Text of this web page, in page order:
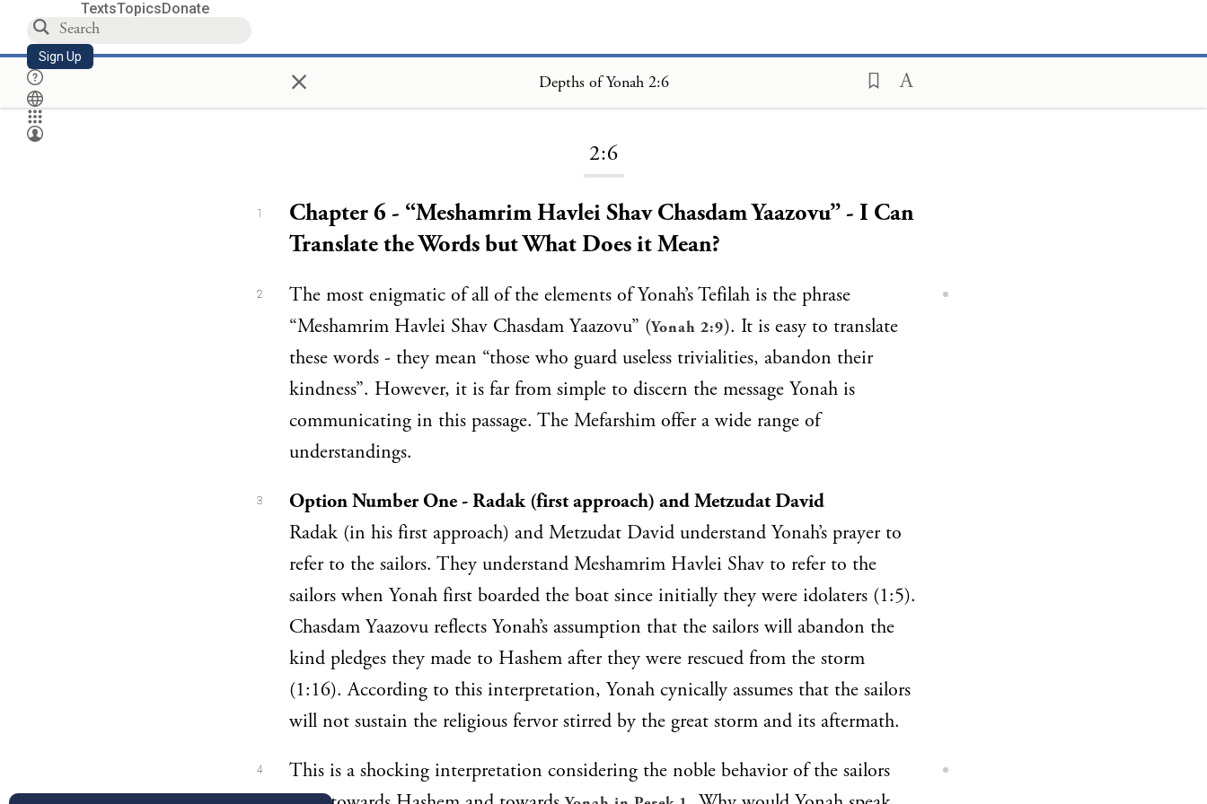
TextsTopicsDonate
Sign Up × Depths of Yonah 2:6
2:6
1
Chapter 6 - “Meshamrim Havlei Shav Chasdam Yaazovu” - I Can
Translate the Words but What Does it Mean?
2
The most enigmatic of all of the elements of Yonah’s Tefilah is the phrase
“Meshamrim Havlei Shav Chasdam Yaazovu” (Yonah 2:9). It is easy to translate
these words - they mean “those who guard useless trivialities, abandon their
kindness”. However, it is far from simple to discern the message Yonah is
communicating in this passage. The Mefarshim offer a wide range of
understandings.
3
Option Number One - Radak (first approach) and Metzudat David
Radak (in his first approach) and Metzudat David understand Yonah’s prayer to
refer to the sailors. They understand Meshamrim Havlei Shav to refer to the
sailors when Yonah first boarded the boat since initially they were idolaters (1:5).
Chasdam Yaazovu reflects Yonah’s assumption that the sailors will abandon the
kind pledges they made to Hashem after they were rescued from the storm
(1:16). According to this interpretation, Yonah cynically assumes that the sailors
will not sustain the religious fervor stirred by the great storm and its aftermath.
4
This is a shocking interpretation considering the noble behavior of the sailors